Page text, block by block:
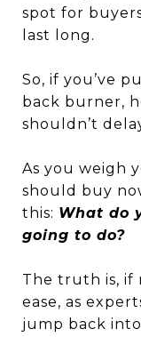
spot for
last long.
So, if you’ve
back burner,
shouldn’t
As you weigh
should buy
this: What do
going to do?
The truth is, if
ease, as
jump back